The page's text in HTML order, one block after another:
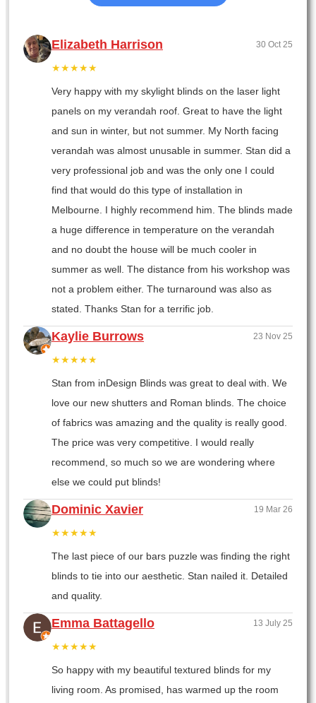
Elizabeth Harrison 30 Oct 25
★★★★★
Very happy with my skylight blinds on the laser light
panels on my verandah roof. Great to have the light
and sun in winter, but not summer. My North facing
verandah was almost unusable in summer. Stan did a
very professional job and was the only one I could
find that would do this type of installation in
Melbourne. I highly recommend him. The blinds made
a huge difference in temperature on the verandah
and no doubt the house will be much cooler in
summer as well. The distance from his workshop was
not a problem either. The turnaround was also as
stated. Thanks Stan for a terrific job.
Kaylie Burrows 23 Nov 25
★★★★★
Stan from inDesign Blinds was great to deal with. We
love our new shutters and Roman blinds. The choice
of fabrics was amazing and the quality is really good.
The price was very competitive. I would really
recommend, so much so we are wondering where
else we could put blinds!
Dominic Xavier 19 Mar 26
★★★★★
The last piece of our bars puzzle was finding the right
blinds to tie into our aesthetic. Stan nailed it. Detailed
and quality.
Emma Battagello 13 July 25
★★★★★
So happy with my beautiful textured blinds for my
living room. As promised, has warmed up the room